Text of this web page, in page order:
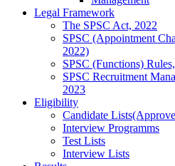
Legal Framework
The SPSC Act, 2022
SPSC (Appointment
2022)
SPSC (Functions)
SPSC Recruitment
2023
Eligibility
Candidate
Interview Programms
Test Lists
Interview Lists